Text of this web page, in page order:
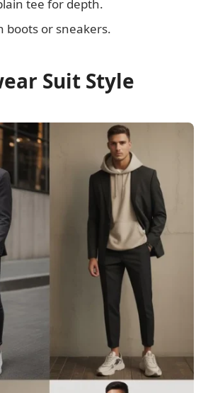
tee for depth.
boots or sneakers.
Suit Style